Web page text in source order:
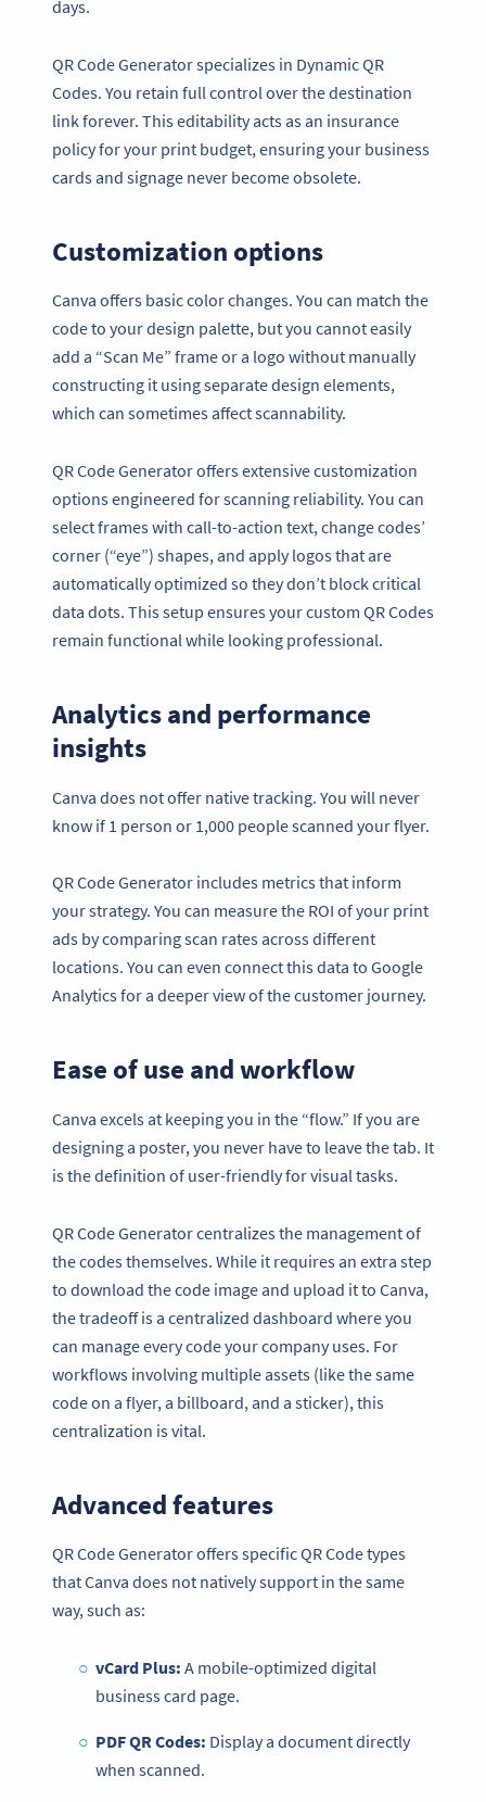
days.
QR Code Generator specializes in Dynamic QR
Codes. You retain full control over the destination
link forever. This editability acts as an insurance
policy for your print budget, ensuring your business
cards and signage never become obsolete.
Customization options
Canva offers basic color changes. You can match the
code to your design palette, but you cannot easily
add a “Scan Me” frame or a logo without manually
constructing it using separate design elements,
which can sometimes affect scannability.
QR Code Generator offers extensive customization
options engineered for scanning reliability. You can
select frames with call-to-action text, change codes’
corner (“eye”) shapes, and apply logos that are
automatically optimized so they don’t block critical
data dots. This setup ensures your custom QR Codes
remain functional while looking professional.
Analytics and performance
insights
Canva does not offer native tracking. You will never
know if 1 person or 1,000 people scanned your flyer.
QR Code Generator includes metrics that inform
your strategy. You can measure the ROI of your print
ads by comparing scan rates across different
locations. You can even connect this data to Google
Analytics for a deeper view of the customer journey.
Ease of use and workflow
Canva excels at keeping you in the “flow.” If you are
designing a poster, you never have to leave the tab. It
is the definition of user-friendly for visual tasks.
QR Code Generator centralizes the management of
the codes themselves. While it requires an extra step
to download the code image and upload it to Canva,
the tradeoff is a centralized dashboard where you
can manage every code your company uses. For
workflows involving multiple assets (like the same
code on a flyer, a billboard, and a sticker), this
centralization is vital.
Advanced features
QR Code Generator offers specific QR Code types
that Canva does not natively support in the same
way, such as:
vCard Plus: A mobile-optimized digital
business card page.
PDF QR Codes: Display a document directly
when scanned.